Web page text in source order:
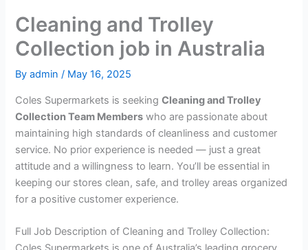
Cleaning and Trolley
Collection job in Australia
Byadmin/ May 16, 2025
Coles Supermarkets is seekingCleaning and Trolley
Collection Team Members who are passionate about
maintaining high standards of cleanliness and customer
service. No prior experience is needed — just a great
attitude and a willingness to learn. You’ll be essential in
keeping our stores clean, safe, and trolley areas organized
for a positive customer experience.
Full Job Description of Cleaning and Trolley Collection: